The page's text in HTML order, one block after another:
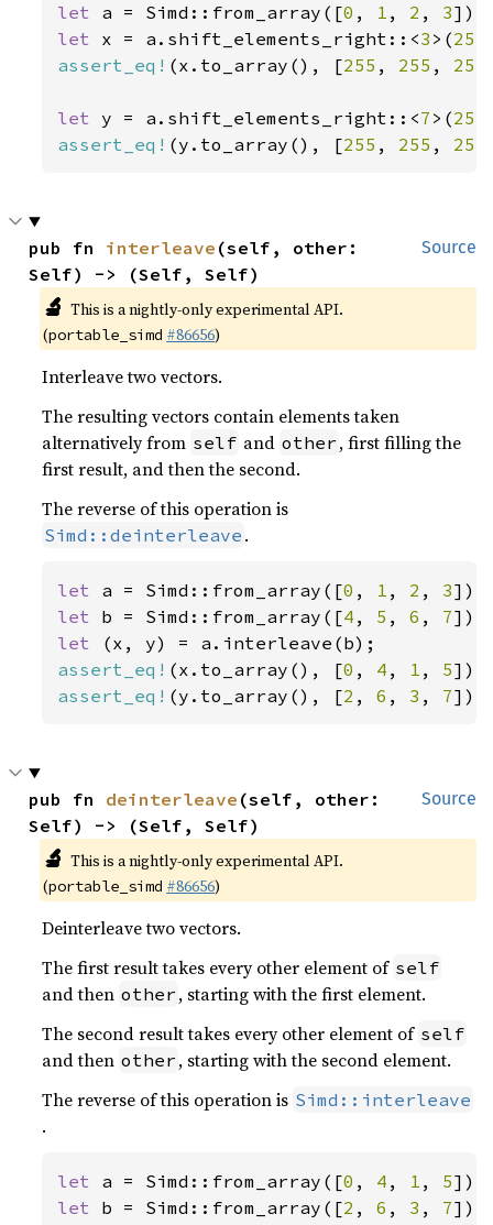
let a = Simd::from_array([0 , 1 , 2 , 3
let x = a.shift_elements_right::<3 >(255
assert_eq! (x.to_array(), [255 , 255 , 255
let y = a.shift_elements_right::<7 >(255
assert_eq! (y.to_array(), [255 , 255 , 255
Source
pub fn interleave (self, other:
Self) -> (Self, Self)
🔬 This is a nightly-only experimental API.
(portable_simd #86656)
Interleave two vectors.
The resulting vectors contain elements taken
alternatively from self and other , first filling the
first result, and then the second.
The reverse of this operation is
Simd::deinterleave .
let a = Simd::from_array([0 , 1 , 2 , 3
let b = Simd::from_array([4 , 5 , 6 , 7
let
assert_eq! (x.to_array(), [0 , 4 , 1 , 5
assert_eq! (y.to_array(), [2 , 6 , 3 , 7]);
Source
pub fn deinterleave (self, other:
Self) -> (Self, Self)
🔬 This is a nightly-only experimental API.
(portable_simd #86656)
Deinterleave two vectors.
The first result takes every other element of self
and then other , starting with the first element.
The second result takes every other element of self
and then other , starting with the second element.
The reverse of this operation is Simd::interleave
.
let a = Simd::from_array([0 , 4 , 1 , 5
let b = Simd::from_array([2 , 6 , 3 , 7